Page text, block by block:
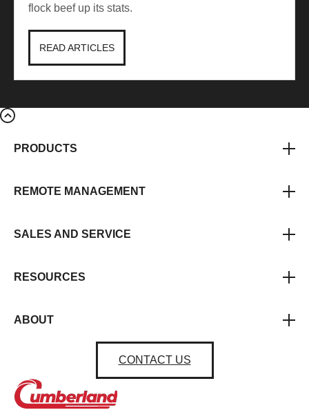
flock beef up its stats.
READ ARTICLES
PRODUCTS
REMOTE MANAGEMENT
SALES AND SERVICE
RESOURCES
ABOUT
CONTACT US